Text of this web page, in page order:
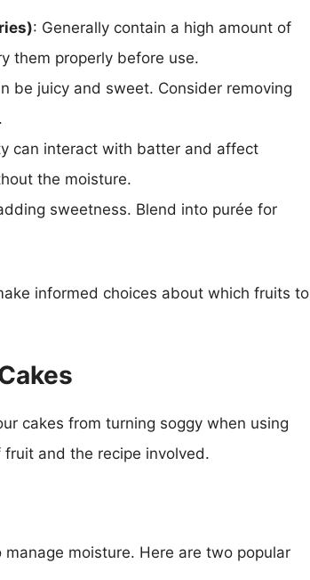
: Generally contain a high amount of
them properly before use.
be juicy and sweet. Consider removing
can interact with batter and affect
the moisture.
sweetness. Blend into purée for
informed choices about which fruits to
cakes from turning soggy when using
and the recipe involved.
moisture. Here are two popular